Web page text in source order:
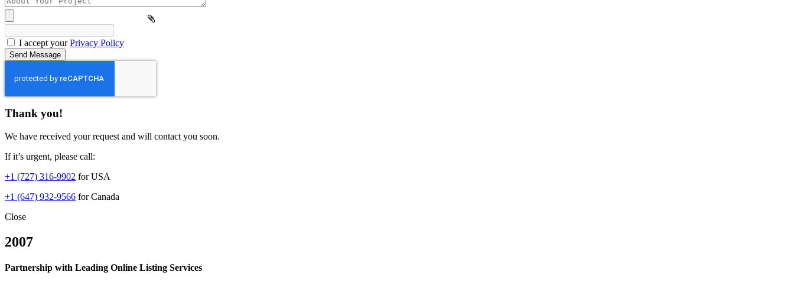
leave
this
empty.I accept yourPrivacy Policy
Thank you!
We have received your request and will contact you soon.
If it’s urgent, please call:
+1 (727) 316-9902 for USA
+1 (647) 932-9566 for Canada
Close
2007
Partnership with Leading Online Listing Services